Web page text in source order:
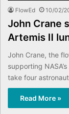
FlowEd 10/02/
John Crane
Artemis II
John Crane, the
supporting
take four
Read More »